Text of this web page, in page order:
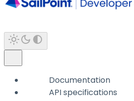
Documentation
API specifications